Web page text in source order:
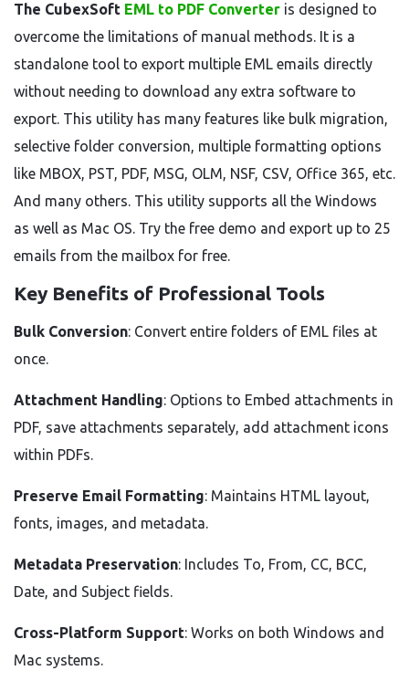
The CubexSoft EML to PDF Converter is designed to
overcome the limitations of manual methods. It is a
standalone tool to export multiple EML emails directly
without needing to download any extra software to
export. This utility has many features like bulk migration,
selective folder conversion, multiple formatting options
like MBOX, PST, PDF, MSG, OLM, NSF, CSV, Office 365, etc.
And many others. This utility supports all the Windows
as well as Mac OS. Try the free demo and export up to 25
emails from the mailbox for free.
Key Benefits of Professional Tools
Bulk Conversion: Convert entire folders of EML files at
once.
Attachment Handling: Options to Embed attachments in
PDF, save attachments separately, add attachment icons
within PDFs.
Preserve Email Formatting: Maintains HTML layout,
fonts, images, and metadata.
Metadata Preservation: Includes To, From, CC, BCC,
Date, and Subject fields.
Cross-Platform Support: Works on both Windows and
Mac systems.